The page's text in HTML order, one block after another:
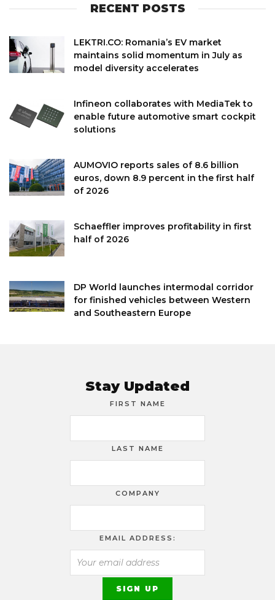
RECENT POSTS
LEKTRI.CO: Romania’s EV market
maintains solid momentum in July as
model diversity accelerates
Infineon collaborates with MediaTek to
enable future automotive smart cockpit
solutions
AUMOVIO reports sales of 8.6 billion
euros, down 8.9 percent in the first half
of 2026
Schaeffler improves profitability in first
half of 2026
DP World launches intermodal corridor
for finished vehicles between Western
and Southeastern Europe
Stay Updated
FIRST NAME
LAST NAME
COMPANY
EMAIL ADDRESS: